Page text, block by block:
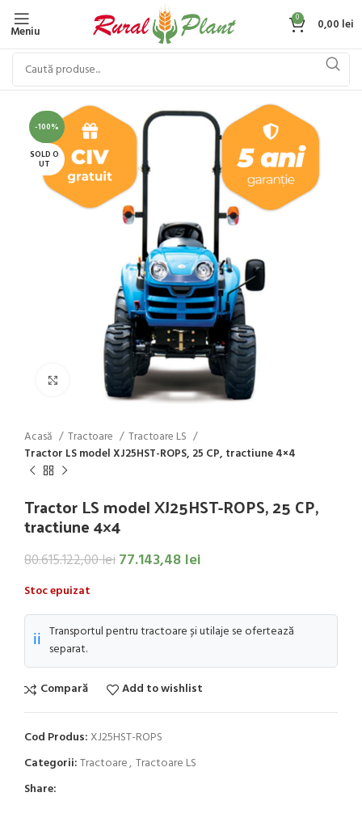
Meniu
0 0,00 lei
-100%
SOLD O
UT
Click to enlarge
Acasă Tractoare
Tractoare LS
Tractor LS model XJ25HST-ROPS, 25 CP, tractiune 4×4
Tractor LS model XJ25HST-ROPS, 25 CP,
tractiune 4×4
80.615.122,00lei77.143,48 lei
Stoc epuizat
ℹ️ Transportul pentru tractoare și utilaje se ofertează
separat.
Compară Add to wishlist
Cod Produs: XJ25HST-ROPS
Categorii:Tractoare, Tractoare LS
Share: